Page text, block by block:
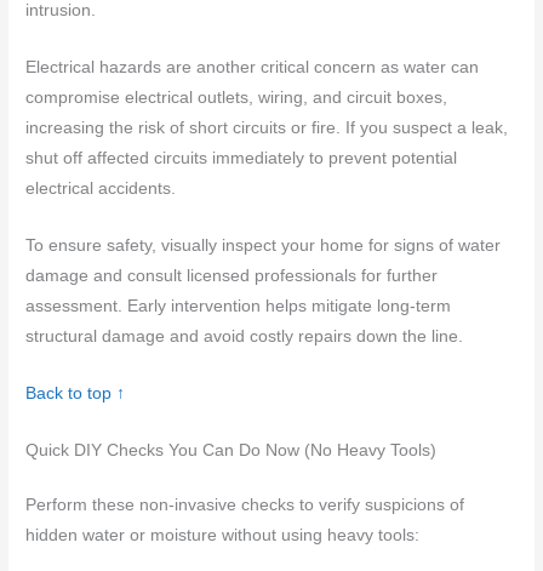
intrusion.
Electrical hazards are another critical concern as water can
compromise electrical outlets, wiring, and circuit boxes,
increasing the risk of short circuits or fire. If you suspect a leak,
shut off affected circuits immediately to prevent potential
electrical accidents.
To ensure safety, visually inspect your home for signs of water
damage and consult licensed professionals for further
assessment. Early intervention helps mitigate long-term
structural damage and avoid costly repairs down the line.
Back to top ↑
Quick DIY Checks You Can Do Now (No Heavy Tools)
Perform these non-invasive checks to verify suspicions of
hidden water or moisture without using heavy tools: